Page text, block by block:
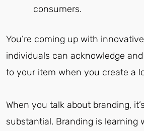
consumers.
You’re coming up with
individuals can acknowledge
to your item when you create a
When you talk about branding,
substantial. Branding is learning